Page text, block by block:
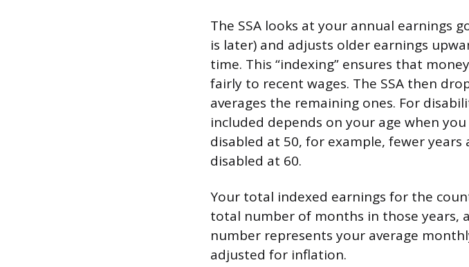
The SSA looks at your annual earnings
is later) and adjusts older earnings
time. This “indexing” ensures that
fairly to recent wages. The SSA then
averages the remaining ones. For
included depends on your age when
disabled at 50, for example, fewer
disabled at 60.
Your total indexed earnings for the
total number of months in those years,
number represents your average
adjusted for inflation.